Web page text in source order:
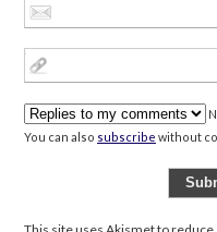
You can also subscribe without